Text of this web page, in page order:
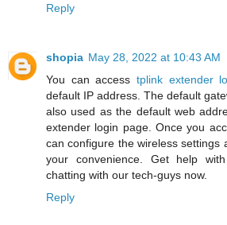
Reply
shopia May 28, 2022 at 10:43 AM
You can access tplink extender
default IP address. The default
also used as the default web
extender login page. Once you
can configure the wireless settings
your convenience. Get help
chatting with our tech-guys now.
Reply